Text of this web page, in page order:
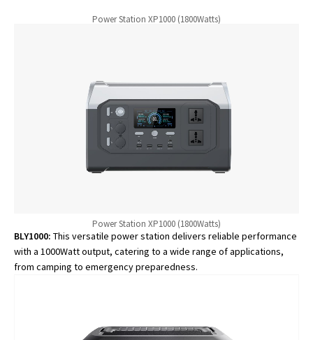
Power Station XP1000 (1800Watts)
Power Station XP1000 (1800Watts)
BLY1000: This versatile power station delivers reliable performance
with a 1000Watt output, catering to a wide range of applications,
from camping to emergency preparedness.